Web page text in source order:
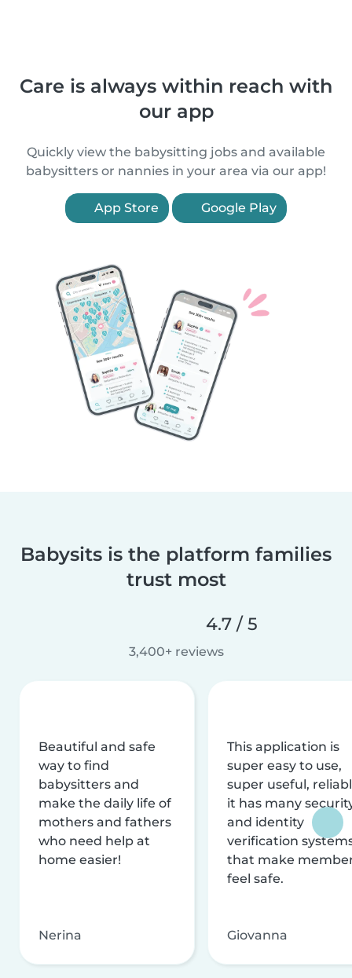
Care is always within reach with
our app
Quickly view the babysitting jobs and available
babysitters or nannies in your area via our app!
App Store Google Play
Babysits is the platform families
trust most
4.7 / 5
3,400+ reviews
Beautiful and safe
way to find
babysitters and
make the daily life of
mothers and fathers
who need help at
home easier!
Nerina
This application is
super easy to use,
super useful,
it has many
and identity
verification
that make
feel safe.
Giovanna